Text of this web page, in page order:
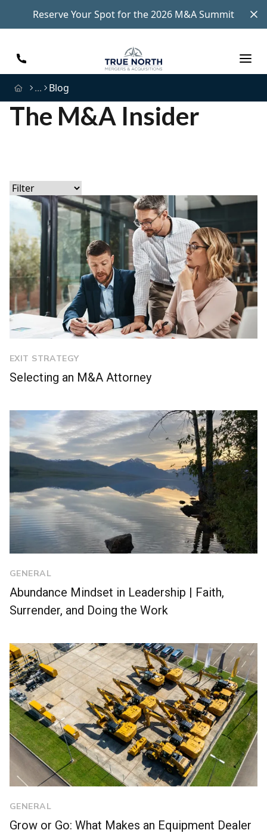
Reserve Your Spot for the 2026 M&A Summit
... Blog
The M&A Insider
EXIT STRATEGY
Selecting an M&A Attorney
GENERAL
Abundance Mindset in Leadership | Faith,
Surrender, and Doing the Work
GENERAL
Grow or Go: What Makes an Equipment Dealer